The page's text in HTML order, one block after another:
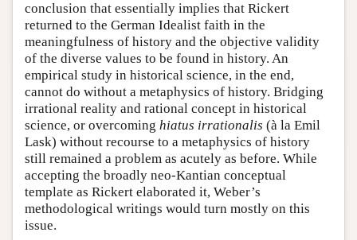
conclusion that essentially implies that Rickert
returned to the German Idealist faith in the
meaningfulness of history and the objective validity
of the diverse values to be found in history. An
empirical study in historical science, in the end,
cannot do without a metaphysics of history. Bridging
irrational reality and rational concept in historical
science, or overcoming hiatus irrationalis (à la Emil
Lask) without recourse to a metaphysics of history
still remained a problem as acutely as before. While
accepting the broadly neo-Kantian conceptual
template as Rickert elaborated it, Weber’s
methodological writings would turn mostly on this
issue.